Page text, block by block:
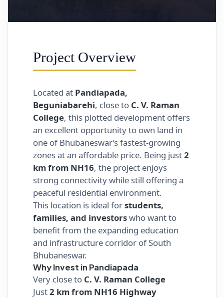
Project Overview
Located at Pandiapada,
Beguniabarehi, close to C. V. Raman
College, this plotted development offers
an excellent opportunity to own land in
one of Bhubaneswar’s fastest-growing
zones at an affordable price. Being just2
km from NH16, the project enjoys
strong connectivity while still offering a
peaceful residential environment.
This location is ideal forstudents,
families, and investorswho want to
benefit from the expanding education
and infrastructure corridor of South
Bhubaneswar.
Why Invest in Pandiapada
Very close to C. V. Raman College
Just2 km from NH16 Highway